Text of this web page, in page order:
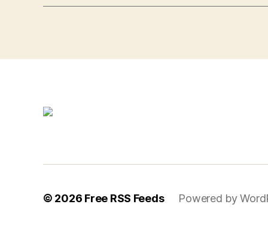
© 2026 Free RSS Feeds Powered by